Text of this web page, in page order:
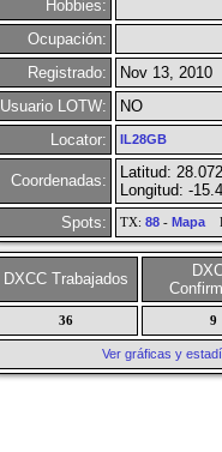
Hobbies:
Ocupación:
Registrado:
Nov 13, 2010
Usuario LOTW:
NO
Locator:
IL28GB
Coordenadas:
Latitud:
Longitud: -
Spots:
TX: 88- Mapa
DXCC Trabajados
36 9
Ver gráficas y